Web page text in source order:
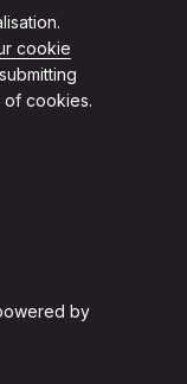
cookie
of cookies.
by